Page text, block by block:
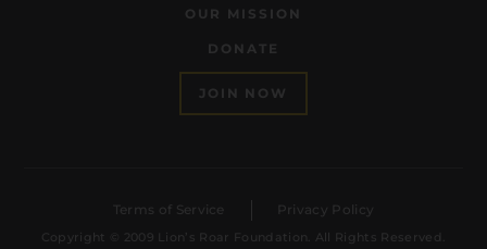
OUR MISSION
DONATE
JOIN NOW
Terms of Service Privacy Policy
Copyright © 2009 Lion’s Roar Foundation. All Rights Reserved.